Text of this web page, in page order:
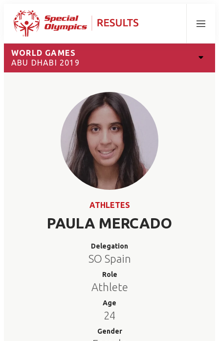
Menu
WORLD GAMES
ABU DHABI 2019
ATHLETES
PAULA MERCADO
Delegation
SO Spain
Role
Athlete
Age
24
Gender